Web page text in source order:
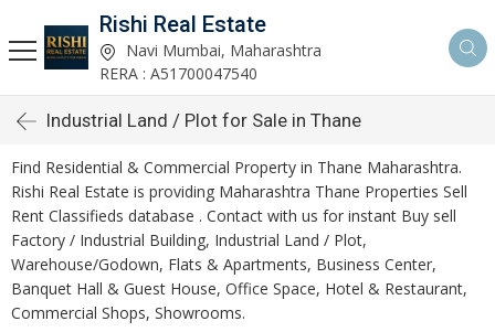
Rishi Real Estate
Navi Mumbai, Maharashtra
RERA : A51700047540
Industrial Land / Plot for Sale in Thane
Find Residential & Commercial Property in Thane Maharashtra.
Rishi Real Estate is providing Maharashtra Thane Properties Sell
Rent Classifieds database . Contact with us for instant Buy sell
Factory / Industrial Building, Industrial Land / Plot,
Warehouse/Godown, Flats & Apartments, Business Center,
Banquet Hall & Guest House, Office Space, Hotel & Restaurant,
Commercial Shops, Showrooms.